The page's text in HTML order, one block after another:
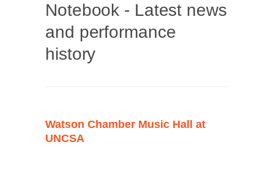
Notebook - Latest news
and performance
history
Watson Chamber Music Hall at
UNCSA